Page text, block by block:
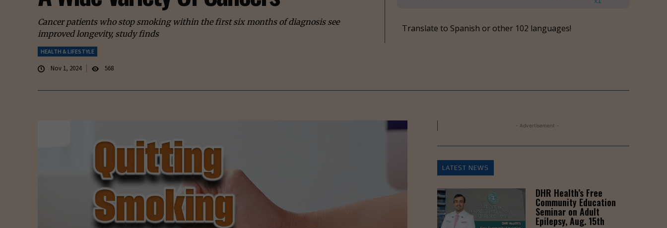
Cancer patients who stop smoking within the first six months of diagnosis see
improved longevity, study finds
HEALTH & LIFESTYLE
Nov 1, 2024 568
to
Translate to Spanish or other 102 languages!
- Advertisement -
LATEST NEWS
DHR Health’s Free
Community Education
Seminar on Adult
Epilepsy, Aug. 15th